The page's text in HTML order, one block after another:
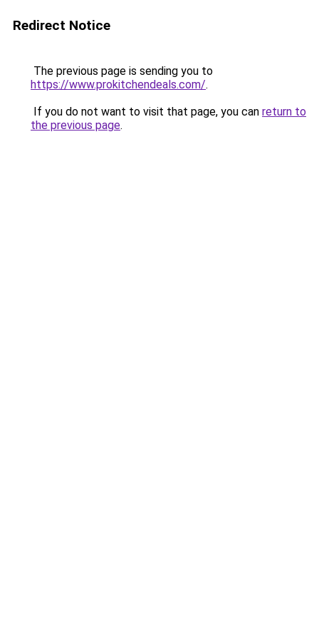
Redirect Notice
The previous page is sending you to
https://www.prokitchendeals.com/.
If you do not want to visit that page, you can return to
the previous page.